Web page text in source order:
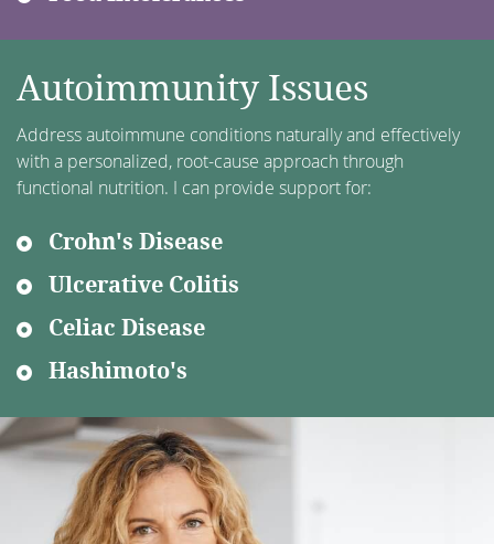
Autoimmunity Issues
Address autoimmune conditions naturally and effectively
with a personalized, root-cause approach through
functional nutrition. I can provide support for:
Crohn's Disease
Ulcerative Colitis
Celiac Disease
Hashimoto's